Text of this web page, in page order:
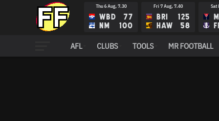
Thu 6 Aug, 7.30
WBD
NM
77
100
Fri 7 Aug, 7.40
BRI
HAW
125
58
Sat
FRE
ADE
RIC
STK
AFL CLUBS TOOLS MR FOOTBALL